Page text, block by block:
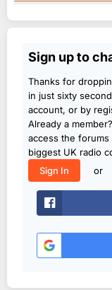
Sign up to
Thanks for
in just sixty
account, or by
Already a
access the
biggest UK radio
Sign In
or